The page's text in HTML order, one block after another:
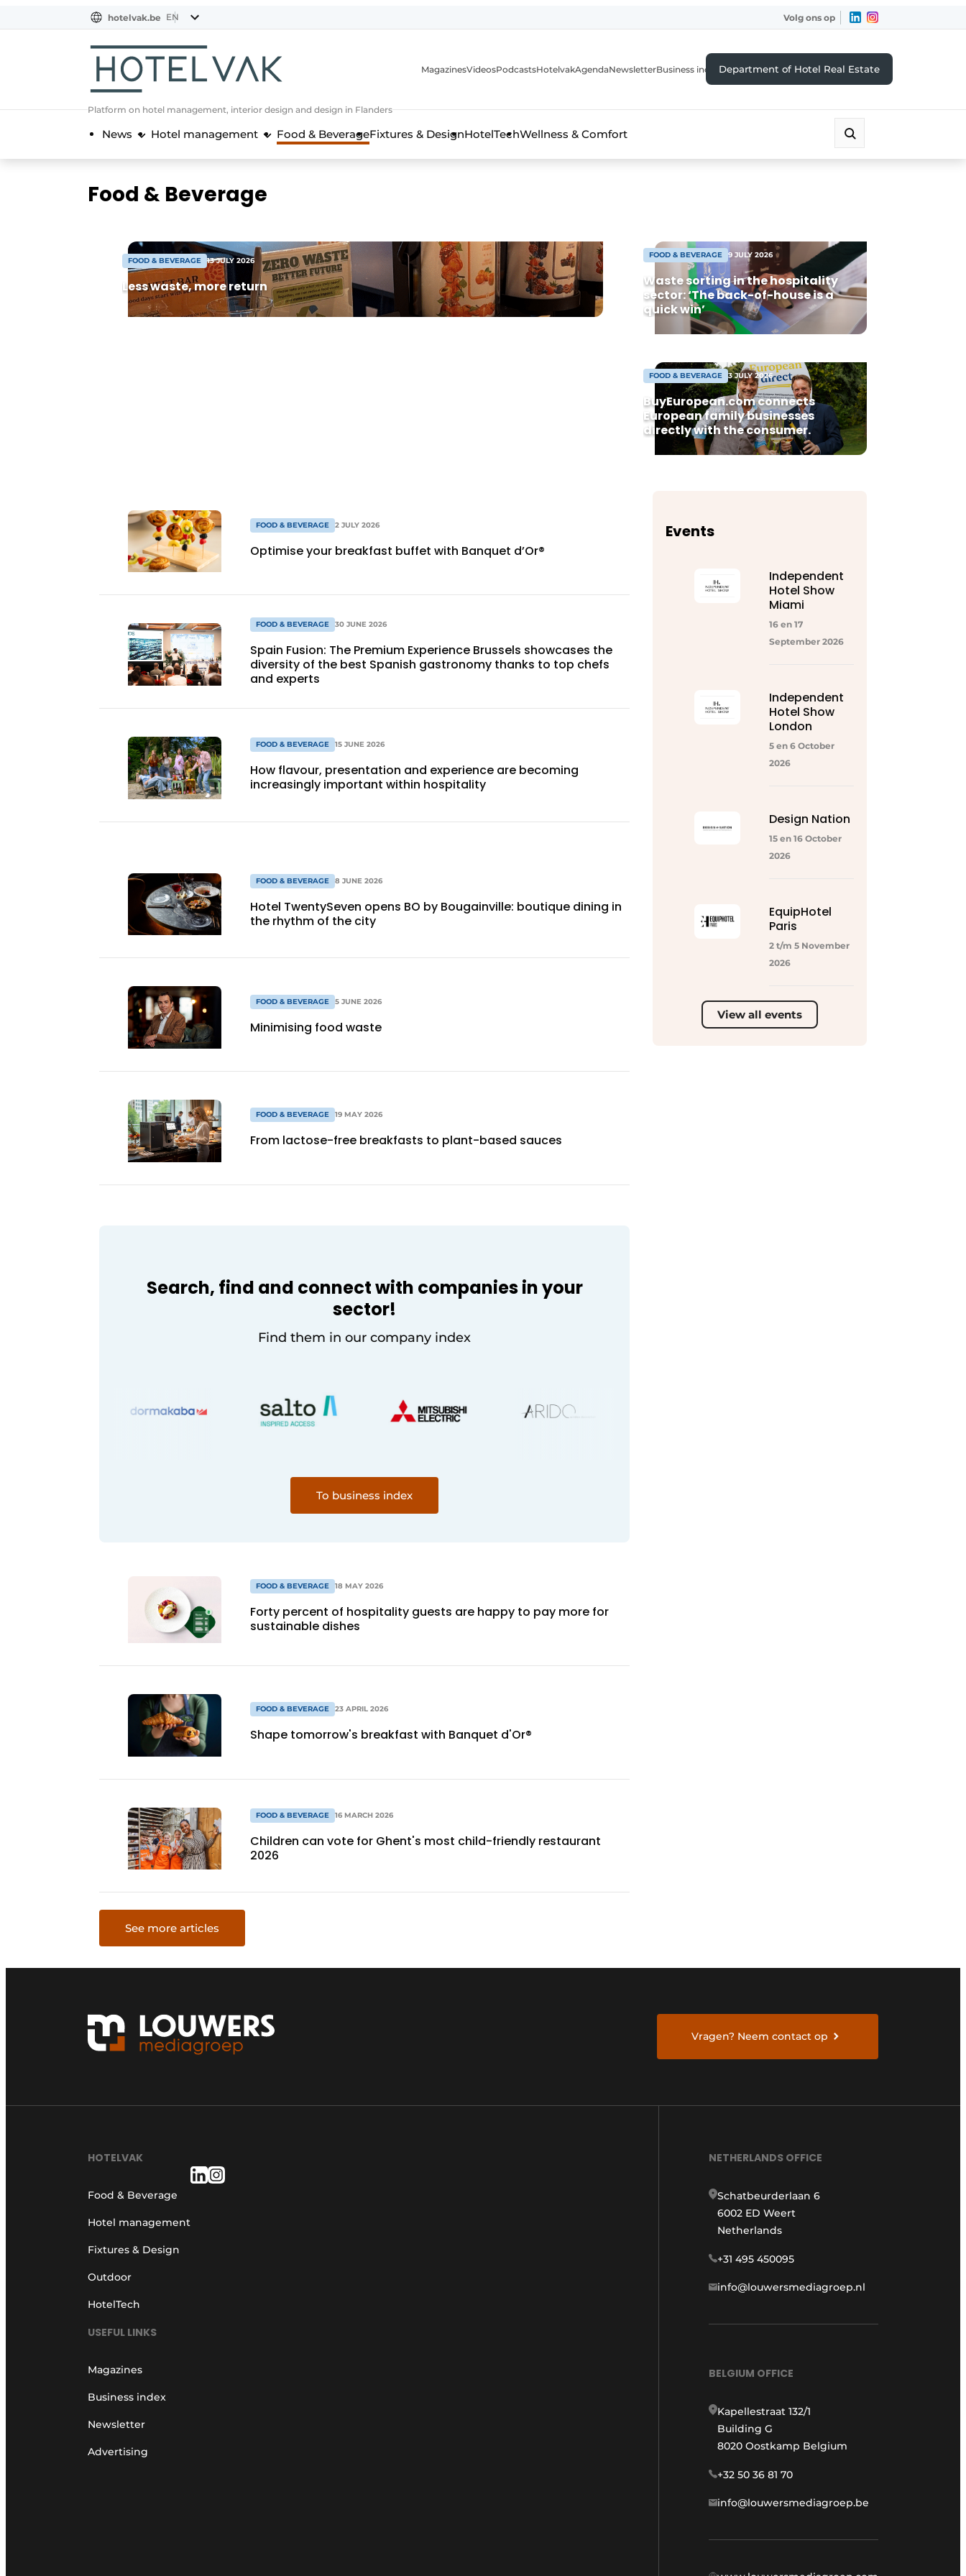
NL
EN
FR
hotelvak.be EN Volg ons op
Platform on hotel management, interior design and design in Flanders
MagazinesVideosPodcastsHotelvakAgendaNewsletterBusiness indexDepartment of Hotel Real Estate
News Hotel management Food & BeverageFixtures & DesignHotelTechWellness & Comfort
Food & Beverage
FOOD & BEVERAGE 13 JULY 2026
Less waste, more return
FOOD & BEVERAGE 9 JULY 2026
Waste sorting in the hospitality
sector: ‘The back-of-house is a
quick win’
FOOD & BEVERAGE 3 JULY 2026
BuyEuropean.com connects
European family businesses
directly with the consumer.
FOOD & BEVERAGE 2 JULY 2026
Optimise your breakfast buffet with Banquet d’Or®
FOOD & BEVERAGE 30 JUNE 2026
Spain Fusion: The Premium Experience Brussels showcases the
diversity of the best Spanish gastronomy thanks to top chefs
and experts
FOOD & BEVERAGE 15 JUNE 2026
How flavour, presentation and experience are becoming
increasingly important within hospitality
FOOD & BEVERAGE 8 JUNE 2026
Hotel TwentySeven opens BO by Bougainville: boutique dining in
the rhythm of the city
FOOD & BEVERAGE 5 JUNE 2026
Minimising food waste
FOOD & BEVERAGE 19 MAY 2026
From lactose-free breakfasts to plant-based sauces
Search, find and connect with companies in your
sector!
Find them in our company index
To business index
FOOD & BEVERAGE 18 MAY 2026
Forty percent of hospitality guests are happy to pay more for
sustainable dishes
FOOD & BEVERAGE 23 APRIL 2026
Shape tomorrow's breakfast with Banquet d'Or®
FOOD & BEVERAGE 16 MARCH 2026
Children can vote for Ghent's most child-friendly restaurant
2026
See more articles
Events
Independent
Hotel Show
Miami
16 en 17
September 2026
Independent
Hotel Show
London
5 en 6 October
2026
Design Nation
15 en 16 October
2026
EquipHotel
Paris
2 t/m 5 November
2026
View all events
Vragen? Neem contact op
HOTELVAK
Food & Beverage
Hotel management
Fixtures & Design
Outdoor
HotelTech
USEFUL LINKS
Magazines
Business index
Newsletter
Advertising
NETHERLANDS OFFICE
Schatbeurderlaan 6
6002 ED Weert
Netherlands
+31 495 450095
info@louwersmediagroep.nl
BELGIUM OFFICE
Kapellestraat 132/1
Building G
8020 Oostkamp Belgium
+32 50 36 81 70
info@louwersmediagroep.be